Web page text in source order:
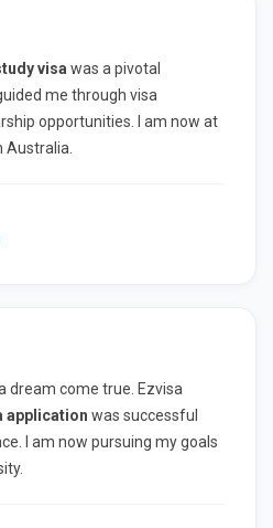
visa was a pivotal
me through visa
opportunities. I am now at
Australia.
dream come true. Ezvisa
application was successful
I am now pursuing my goals